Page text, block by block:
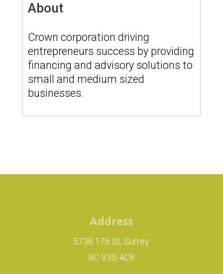
About
Crown corporation driving
entrepreneurs success by providing
financing and advisory solutions to
small and medium sized
businesses.
Address
5738 176 St, Surrey
BC V3S 4C8